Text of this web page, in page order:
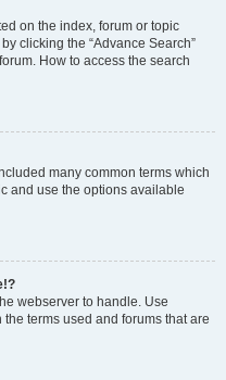
on the index, forum or topic
clicking the “Advance Search”
How to access the search
many common terms which
and use the options available
webserver to handle. Use
terms used and forums that are